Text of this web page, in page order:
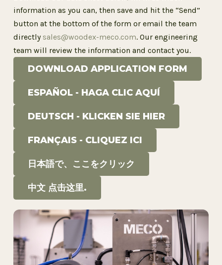
information as you can, then save and hit the “Send”
button at the bottom of the form or email the team
directly sales@woodex-meco.com. Our engineering
team will review the information and contact you.
DOWNLOAD APPLICATION FORM
ESPAÑOL - HAGA CLIC AQUÍ
DEUTSCH - KLICKEN SIE HIER
FRANÇAIS - CLIQUEZ ICI
日本語で、ここをクリック
中文 点击这里.